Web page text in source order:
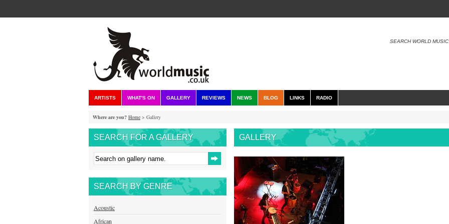
SEARCH WORLD MUSIC
ARTISTS WHAT'S ON GALLERY REVIEWS NEWS BLOG LINKS RADIO
Where are you? Home > Gallery
SEARCH FOR A GALLERY
SEARCH BY GENRE
Acoustic
African
GALLERY